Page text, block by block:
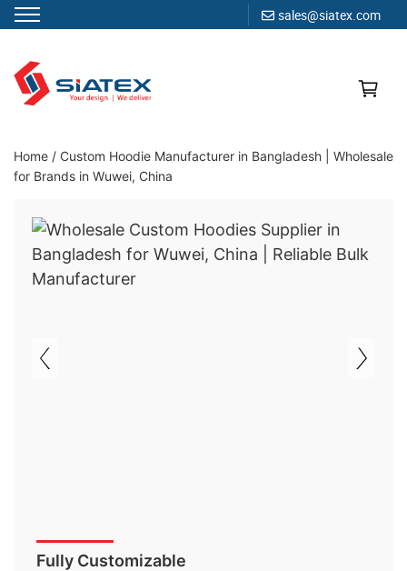
sales@siatex.com
content
Clothing Manufacturer in Bangladesh Since 1987
Home / Custom Hoodie Manufacturer in Bangladesh | Wholesale
for Brands in Wuwei, China
Fully Customizable